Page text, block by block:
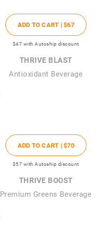
ADD TO CART |$67
$47 with Autoship discount
THRIVE BLAST
Antioxidant Beverage
ADD TO CART |$70
$57 with Autoship discount
THRIVE BOOST
Premium Greens Beverage